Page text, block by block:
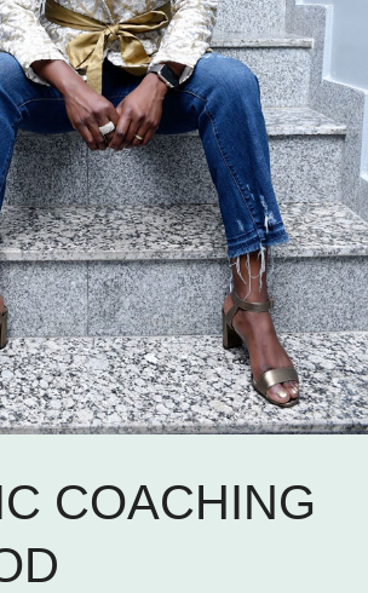
COACHING